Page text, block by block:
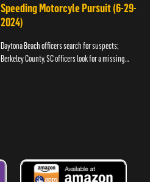
Speeding Motorcyle Pursuit (6-29-
2024)
Daytona Beach officers search for suspects;
Berkeley County, SC officers look for a missing